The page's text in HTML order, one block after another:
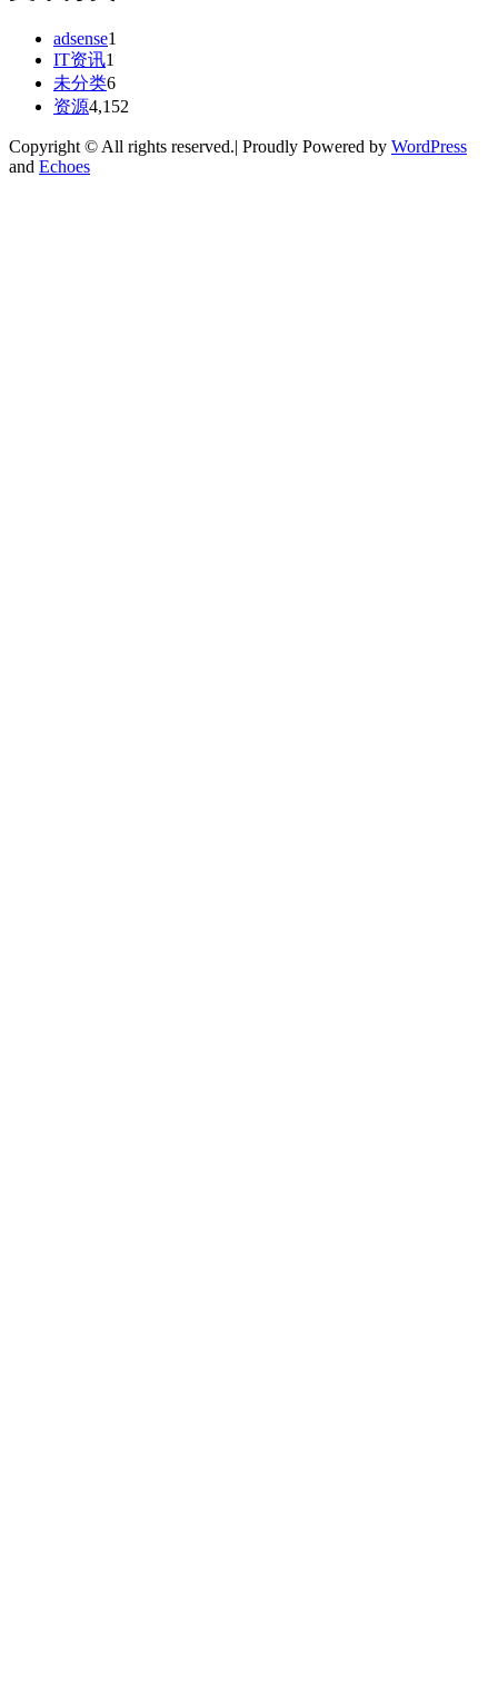
adsense1
IT资讯1
未分类6
资源4,152
Copyright © All rights reserved.| Proudly Powered by WordPress
and Echoes